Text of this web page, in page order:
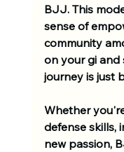
BJJ. This
sense of
community
on your gi
journey is just
Whether
defense skills,
new passion,